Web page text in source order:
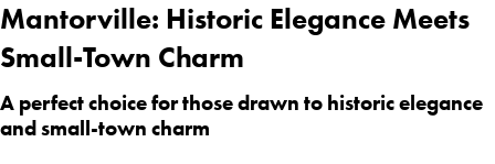
Mantorville: Historic Elegance Meets
Small-Town Charm
A perfect choice for those drawn to historic elegance
and small-town charm